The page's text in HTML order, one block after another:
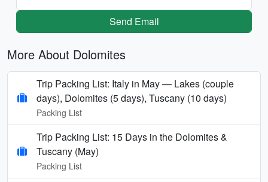
Send Email
More About Dolomites
Trip Packing List: Italy in May — Lakes (couple
days), Dolomites (5 days), Tuscany (10 days)
Packing List
Trip Packing List: 15 Days in the Dolomites &
Tuscany (May)
Packing List